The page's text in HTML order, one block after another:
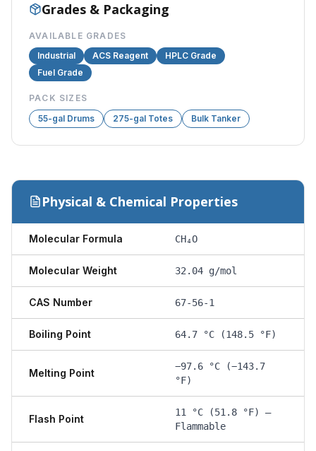
Grades & Packaging
AVAILABLE GRADES
Industrial
ACS Reagent
HPLC Grade
Fuel Grade
PACK SIZES
55-gal Drums
275-gal Totes Bulk Tanker
Physical & Chemical Properties
Molecular Formula CH₄O
Molecular Weight 32.04 g/mol
CAS Number 67-56-1
Boiling Point 64.7 °C (148.5 °F)
Melting Point
−97.6 °C (−143.7
°F)
Flash Point
11 °C (51.8 °F) —
Flammable